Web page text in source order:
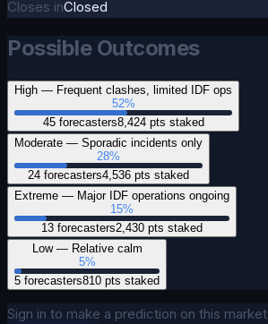
Closes inClosed
Possible Outcomes
High — Frequent clashes, limited IDF ops
52%
45forecasters8,424pts staked
Moderate — Sporadic incidents only
28%
24 forecasters4,536 pts staked
Extreme — Major IDF operations ongoing
15%
13 forecasters2,430 pts staked
Low — Relative calm
5%
5 forecasters810 pts staked
Sign in to make a prediction on this market